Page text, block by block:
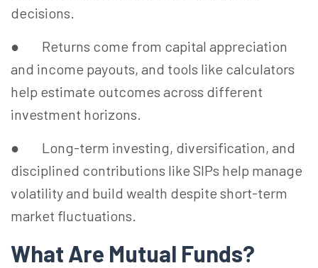
decisions.
● Returns come from capital appreciation
and income payouts, and tools like calculators
help estimate outcomes across different
investment horizons.
● Long-term investing, diversification, and
disciplined contributions like SIPs help manage
volatility and build wealth despite short-term
market fluctuations.
What Are Mutual Funds?